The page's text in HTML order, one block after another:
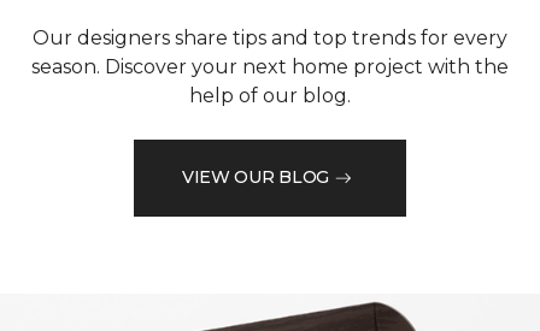
Our designers share tips and top trends for every
season. Discover your next home project with the
help of our blog.
VIEW OUR BLOG